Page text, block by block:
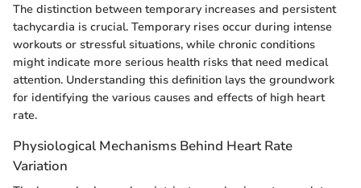
The distinction between temporary increases and persistent
tachycardia is crucial. Temporary rises occur during intense
workouts or stressful situations, while chronic conditions
might indicate more serious health risks that need medical
attention. Understanding this definition lays the groundwork
for identifying the various causes and effects of high heart
rate.
Physiological Mechanisms Behind Heart Rate
Variation